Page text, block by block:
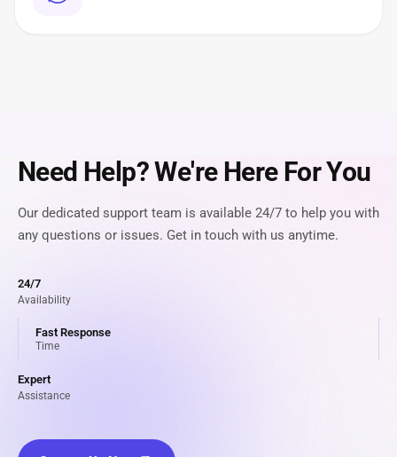
Need Help? We're Here For You
Our dedicated support team is available 24/7 to help you with
any questions or issues. Get in touch with us anytime.
24/7
Availability
Fast Response
Time
Expert
Assistance